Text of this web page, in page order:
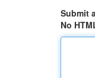
Submit
No